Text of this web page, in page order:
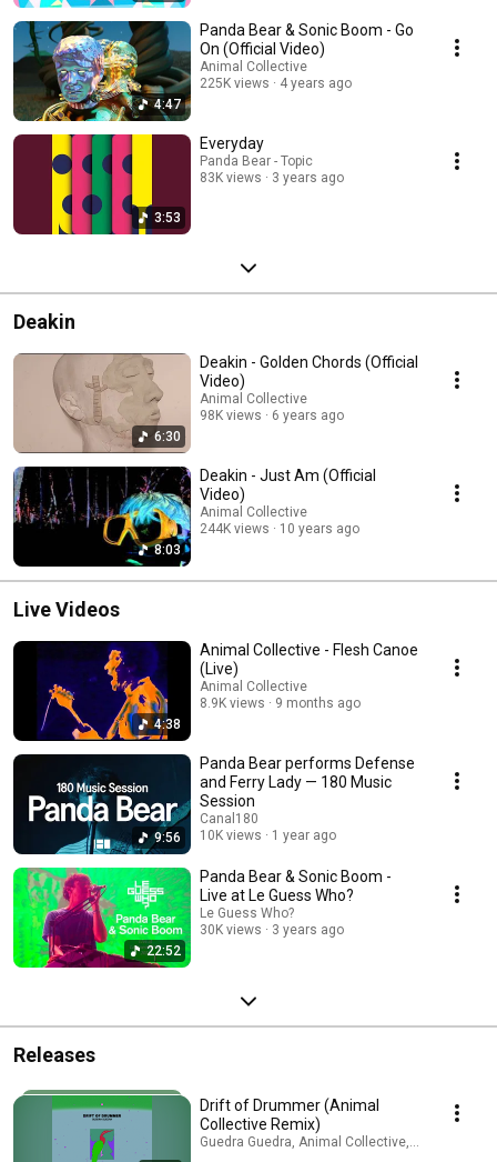
4:47
Panda Bear & Sonic Boom - Go
On (Official Video)
Animal Collective
225K views
4 years ago
3:53
Everyday
Panda Bear - Topic
83K views
3 years ago
Deakin
6:30
Deakin - Golden Chords (Official
Video)
Animal Collective
98K views
6 years ago
8:03
Deakin - Just Am (Official
Video)
Animal Collective
244K views
10 years ago
Live Videos
4:38
Animal Collective - Flesh Canoe
(Live)
Animal Collective
8.9K views
9 months ago
9:56
Panda Bear performs Defense
and Ferry Lady — 180 Music
Session
Canal180
10K views
1 year ago
22:52
Panda Bear & Sonic Boom -
Live at Le Guess Who?
Le Guess Who?
30K views
3 years ago
Releases
Drift of Drummer (Animal
Collective Remix)
Guedra Guedra, Animal Collective, Avey Tare ·